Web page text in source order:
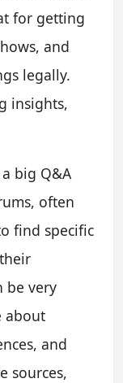
for getting
and
legally.
insights,
big Q&A
often
find specific
be very
about
and
sources,